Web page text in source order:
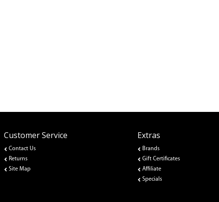
Customer Service
Contact Us
Returns
Site Map
Extras
Brands
Gift Certificates
Affiliate
Specials